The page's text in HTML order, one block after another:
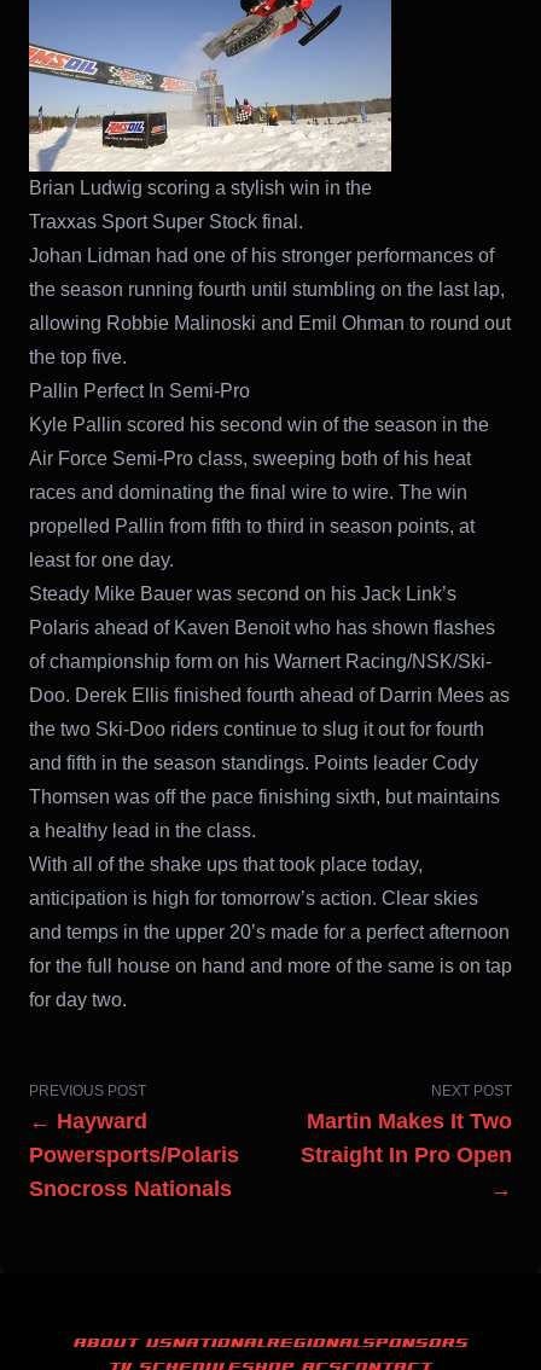
Brian Ludwig scoring a stylish win in the
Traxxas Sport Super Stock final.
Johan Lidman had one of his stronger performances of
the season running fourth until stumbling on the last lap,
allowing Robbie Malinoski and Emil Ohman to round out
the top five.
Pallin Perfect In Semi-Pro
Kyle Pallin scored his second win of the season in the
Air Force Semi-Pro class, sweeping both of his heat
races and dominating the final wire to wire. The win
propelled Pallin from fifth to third in season points, at
least for one day.
Steady Mike Bauer was second on his Jack Link’s
Polaris ahead of Kaven Benoit who has shown flashes
of championship form on his Warnert Racing/NSK/Ski-
Doo. Derek Ellis finished fourth ahead of Darrin Mees as
the two Ski-Doo riders continue to slug it out for fourth
and fifth in the season standings. Points leader Cody
Thomsen was off the pace finishing sixth, but maintains
a healthy lead in the class.
With all of the shake ups that took place today,
anticipation is high for tomorrow’s action. Clear skies
and temps in the upper 20’s made for a perfect afternoon
for the full house on hand and more of the same is on tap
for day two.
PREVIOUS POST
← Hayward
Powersports/Polaris
Snocross Nationals
NEXT POST
Martin Makes It Two
Straight In Pro Open
→
ABOUT USNATIONALREGIONALSPONSORS